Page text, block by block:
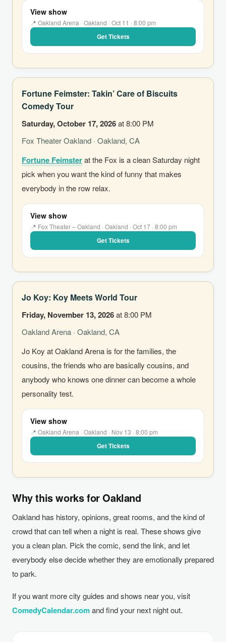
View show
📍 Oakland Arena · Oakland · Oct 11 · 8:00 pm
Get Tickets
Fortune Feimster: Takin’ Care of Biscuits
Comedy Tour
Saturday, October 17, 2026at 8:00 PM
Fox Theater Oakland · Oakland, CA
Fortune Feimsterat the Fox is a clean Saturday night
pick when you want the kind of funny that makes
everybody in the row relax.
View show
📍 Fox Theater – Oakland · Oakland · Oct 17 · 8:00 pm
Get Tickets
Jo Koy: Koy Meets World Tour
Friday, November 13, 2026at 8:00 PM
Oakland Arena · Oakland, CA
Jo Koy at Oakland Arena is for the families, the
cousins, the friends who are basically cousins, and
anybody who knows one dinner can become a whole
personality test.
View show
📍 Oakland Arena · Oakland · Nov 13 · 8:00 pm
Get Tickets
Why this works for Oakland
Oakland has history, opinions, great rooms, and the kind of
crowd that can tell when a night is real. These shows give
you a clean plan. Pick the comic, send the link, and let
everybody else decide whether they are emotionally prepared
to park.
If you want more city guides and shows near you, visit
ComedyCalendar.comand find your next night out.